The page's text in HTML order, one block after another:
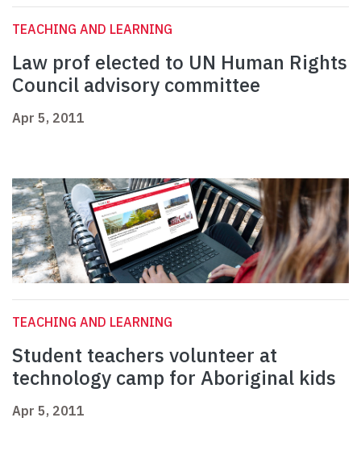
TEACHING AND LEARNING
Law prof elected to UN Human Rights
Council advisory committee
Apr 5, 2011
TEACHING AND LEARNING
Student teachers volunteer at
technology camp for Aboriginal kids
Apr 5, 2011